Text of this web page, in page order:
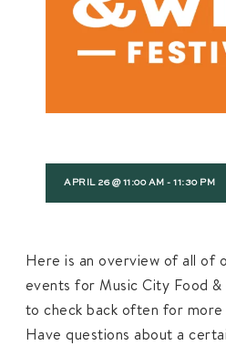
APRIL 26 @ 11:00 AM - 11:30 PM
Here is an overview of all of
events for Music City Food &
to check back often for more
Have questions about a